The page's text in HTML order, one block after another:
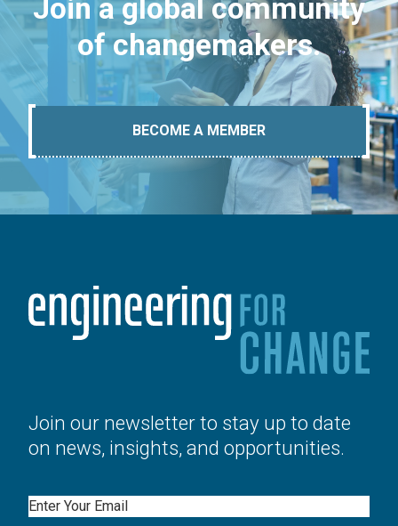
Join a global community
of changemakers.
BECOME A MEMBER
Join our newsletter to stay up to date
on news, insights, and opportunities.
Email